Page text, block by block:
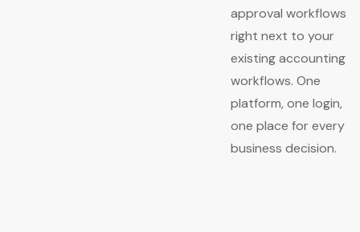
approval workflows
right next to your
existing accounting
workflows. One
platform, one login,
one place for every
business decision.